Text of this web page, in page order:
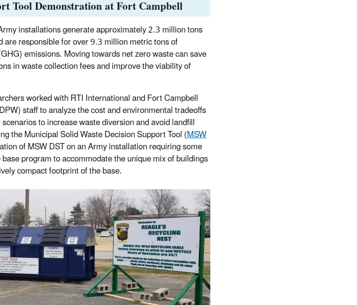
Tool Demonstration at Fort Campbell
installations generate approximately 2.3 million tons
are responsible for over 9.3 million metric tons of
emissions. Moving towards net zero waste can save
in waste collection fees and improve the viability of
worked with RTI International and Fort Campbell
staff to analyze the cost and environmental tradeoffs
to increase waste diversion and avoid landfill
the Municipal Solid Waste Decision Support Tool (MSW
of MSW DST on an Army installation requiring some
program to accommodate the unique mix of buildings
compact footprint of the base.